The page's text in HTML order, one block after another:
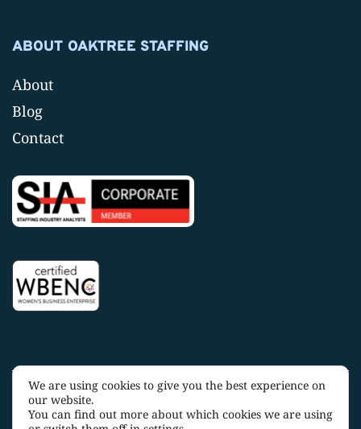
ABOUT OAKTREE STAFFING
About
Blog
Contact
Copyright 2025 OakTree Staffing | Privacy Policy
and Conditions
We are using cookies to give you the best experience on
our website.
You can find out more about which cookies we are using